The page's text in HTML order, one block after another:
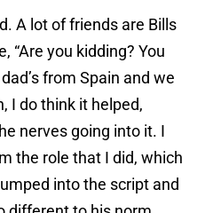
A lot of friends are Bills
“Are you kidding? You
from Spain and we
I do think it helped,
nerves going into it. I
the role that I did, which
into the script and